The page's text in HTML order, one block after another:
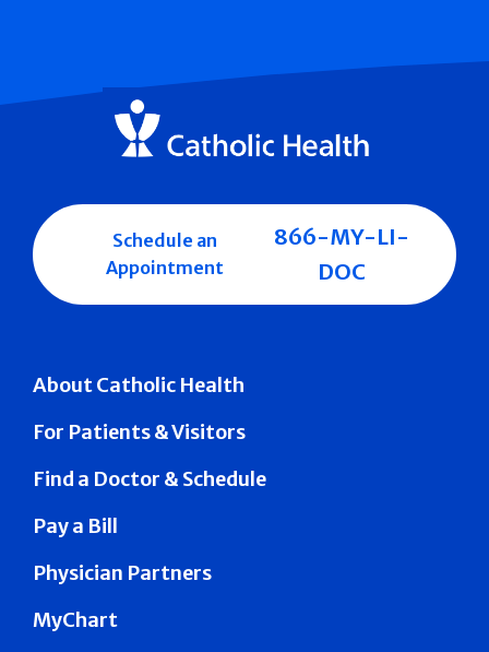
About Catholic Health
For Patients & Visitors
Find a Doctor & Schedule
Pay a Bill
Physician Partners
MyChart
Schedule an
Appointment
866-MY-LI-
DOC